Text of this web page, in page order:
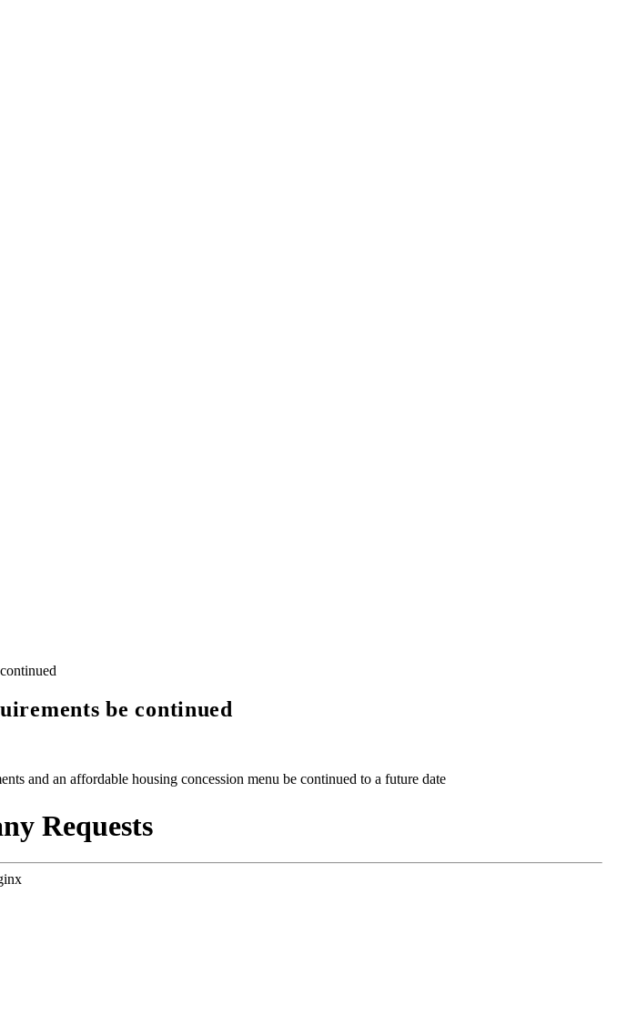
be continued
and an affordable housing concession menu be continued to a future date